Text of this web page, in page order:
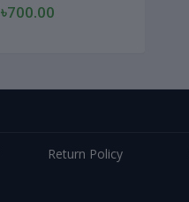
৳700.00
Return Policy